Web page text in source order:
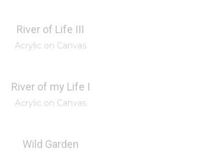
River of Life III
Acrylic on Canvas
River of my Life I
Acrylic on Canvas
Wild Garden